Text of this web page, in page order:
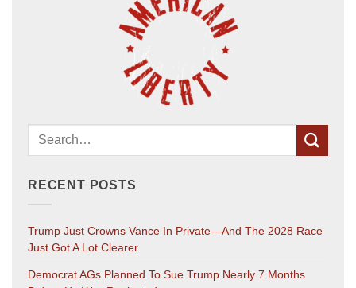
RECENT POSTS
Trump Just Crowns Vance In Private—And The 2028 Race
Just Got A Lot Clearer
Democrat AGs Planned To Sue Trump Nearly 7 Months